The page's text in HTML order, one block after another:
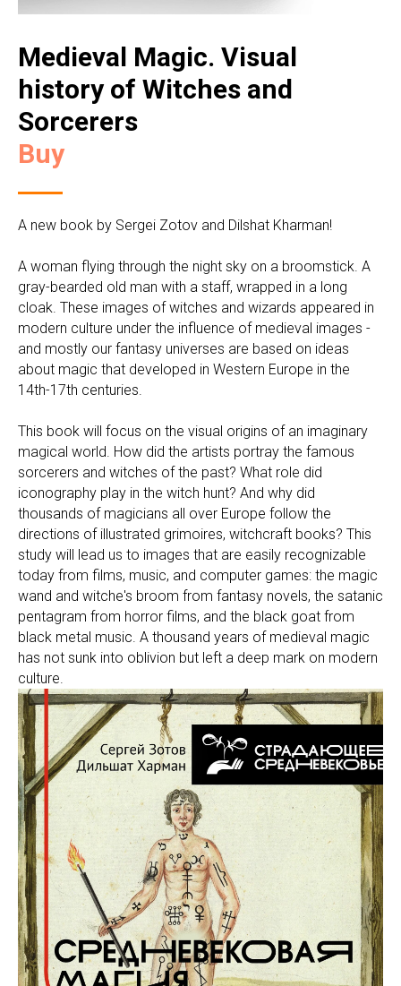
Medieval Magic. Visual
history of Witches and
Sorcerers
Buy
A new book by Sergei Zotov and Dilshat Kharman!
A woman flying through the night sky on a broomstick. A
gray-bearded old man with a staff, wrapped in a long
cloak. These images of witches and wizards appeared in
modern culture under the influence of medieval images -
and mostly our fantasy universes are based on ideas
about magic that developed in Western Europe in the
14th-17th centuries.
This book will focus on the visual origins of an imaginary
magical world. How did the artists portray the famous
sorcerers and witches of the past? What role did
iconography play in the witch hunt? And why did
thousands of magicians all over Europe follow the
directions of illustrated grimoires, witchcraft books? This
study will lead us to images that are easily recognizable
today from films, music, and computer games: the magic
wand and witche's broom from fantasy novels, the satanic
pentagram from horror films, and the black goat from
black metal music. A thousand years of medieval magic
has not sunk into oblivion but left a deep mark on modern
culture.